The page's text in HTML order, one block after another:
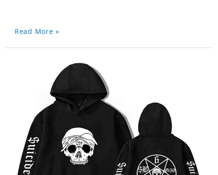
Read More »